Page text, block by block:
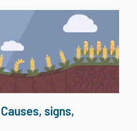
signs,